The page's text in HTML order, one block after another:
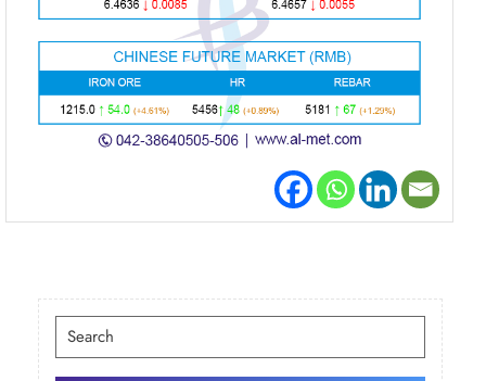
Search
for: